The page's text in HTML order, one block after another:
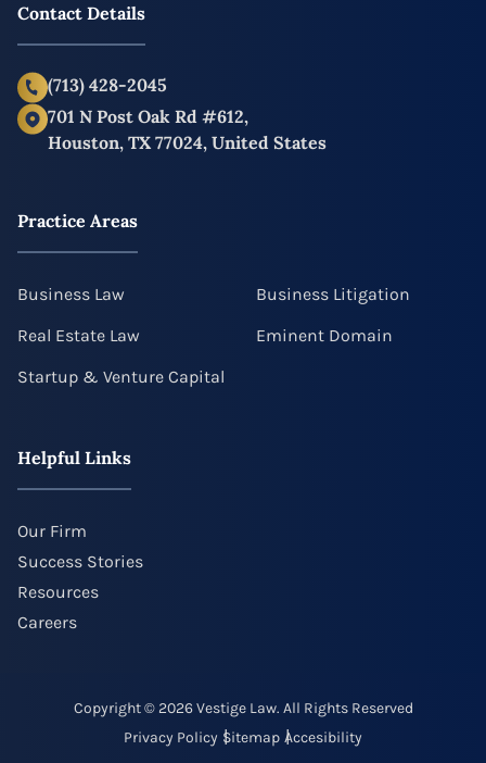
Practice Areas
Business Law
Business Litigation
Real Estate Law
Eminent Domain
Startup & Venture Capital
Helpful Links
Our Firm
Success Stories
Resources
Careers
Contact Details
(713) 428-2045
701 N Post Oak Rd #612,
Houston, TX 77024, United States
Copyright © 2026 Vestige Law. All Rights Reserved
Privacy Policy Sitemap Accesibility